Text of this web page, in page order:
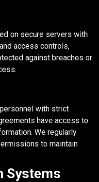
on secure servers with
access controls,
against breaches or
with strict
have access to
We regularly
to maintain
Systems